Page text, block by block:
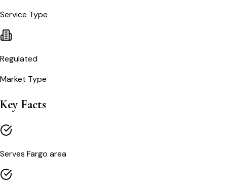
Service Type
Regulated
Market Type
Key Facts
Serves Fargo area